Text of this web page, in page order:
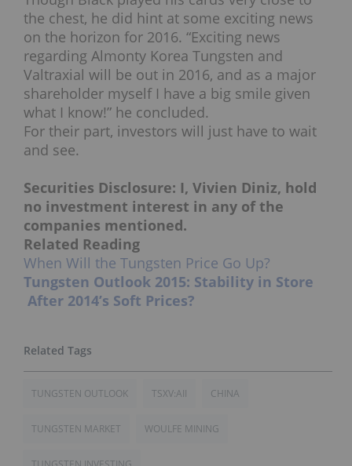
the chest, he did hint at some exciting news
on the horizon for 2016. “Exciting news
regarding Almonty Korea Tungsten and
Valtraxial will be out in 2016, and as a major
shareholder myself I have a big smile given
what I know!” he concluded.
For their part, investors will just have to wait
and see.
Securities Disclosure: I, Vivien Diniz, hold
no investment interest in any of the
companies mentioned.
Related Reading
When Will the Tungsten Price Go Up?
Tungsten Outlook 2015: Stability in Store
After 2014’s Soft Prices?
TUNGSTEN OUTLOOK TSXV:AII CHINA
TUNGSTEN MARKET WOULFE MINING